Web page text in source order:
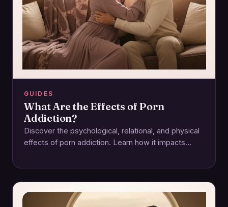
GUIDES
What Are the Effects of Porn
Addiction?
Discover the psychological, relational, and physical
effects of porn addiction. Learn how it impacts